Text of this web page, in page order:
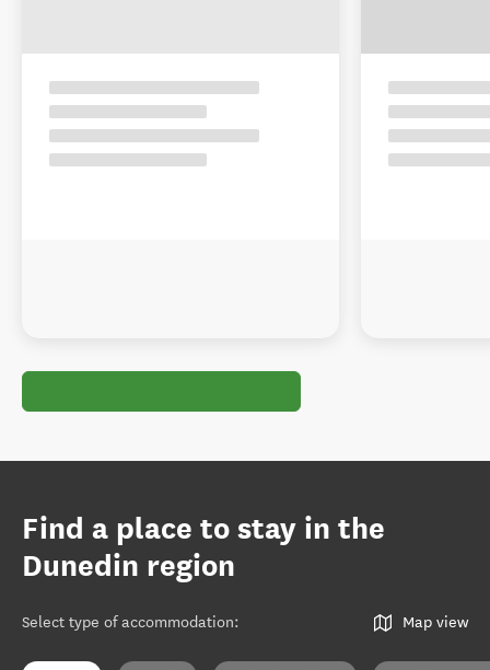
Find a place to stay in the
Dunedin region
Select type of accommodation: Map view